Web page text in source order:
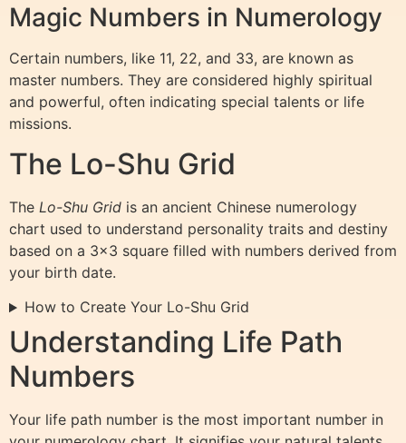
Magic Numbers in Numerology
Certain numbers, like 11, 22, and 33, are known as
master numbers. They are considered highly spiritual
and powerful, often indicating special talents or life
missions.
The Lo-Shu Grid
The Lo-Shu Grid is an ancient Chinese numerology
chart used to understand personality traits and destiny
based on a 3×3 square filled with numbers derived from
your birth date.
How to Create Your Lo-Shu Grid
Understanding Life Path
Numbers
Your life path number is the most important number in